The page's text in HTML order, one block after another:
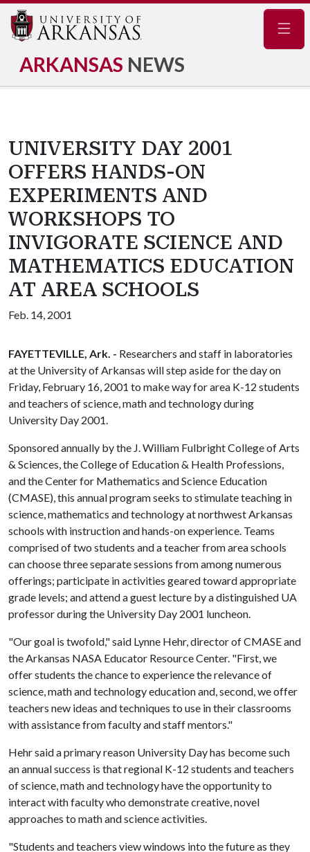
ARKANSAS NEWS
UNIVERSITY DAY 2001
OFFERS HANDS-ON
EXPERIMENTS AND
WORKSHOPS TO
INVIGORATE SCIENCE AND
MATHEMATICS EDUCATION
AT AREA SCHOOLS
Feb. 14, 2001
FAYETTEVILLE, Ark. - Researchers and staff in laboratories
at the University of Arkansas will step aside for the day on
Friday, February 16, 2001 to make way for area K-12 students
and teachers of science, math and technology during
University Day 2001.
Sponsored annually by the J. William Fulbright College of Arts
& Sciences, the College of Education & Health Professions,
and the Center for Mathematics and Science Education
(CMASE), this annual program seeks to stimulate teaching in
science, mathematics and technology at northwest Arkansas
schools with instruction and hands-on experience. Teams
comprised of two students and a teacher from area schools
can choose three separate sessions from among numerous
offerings; participate in activities geared toward appropriate
grade levels; and attend a guest lecture by a distinguished UA
professor during the University Day 2001 luncheon.
"Our goal is twofold," said Lynne Hehr, director of CMASE and
the Arkansas NASA Educator Resource Center. "First, we
offer students the chance to experience the relevance of
science, math and technology education and, second, we offer
teachers new ideas and techniques to use in their classrooms
with assistance from faculty and staff mentors."
Hehr said a primary reason University Day has become such
an annual success is that regional K-12 students and teachers
of science, math and technology have the opportunity to
interact with faculty who demonstrate creative, novel
approaches to math and science activities.
"Students and teachers view windows into the future as they